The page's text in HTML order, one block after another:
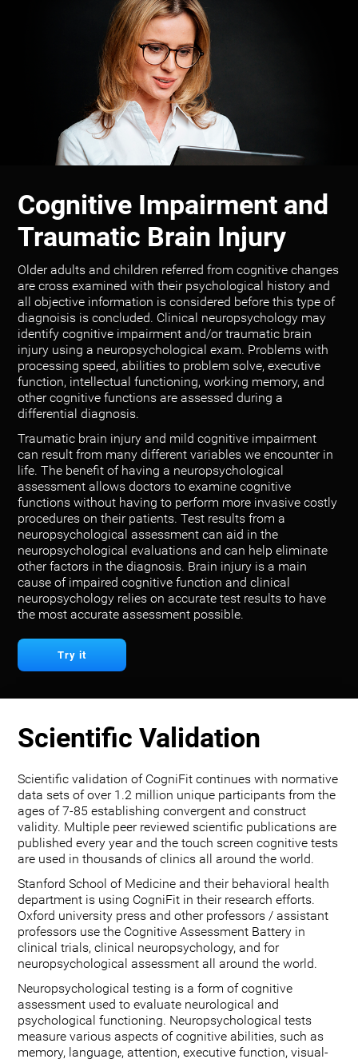
Cognitive Impairment and
Traumatic Brain Injury
Older adults and children referred from cognitive changes
are cross examined with their psychological history and
all objective information is considered before this type of
diagnoisis is concluded. Clinical neuropsychology may
identify cognitive impairment and/or traumatic brain
injury using a neuropsychological exam. Problems with
processing speed, abilities to problem solve, executive
function, intellectual functioning, working memory, and
other cognitive functions are assessed during a
differential diagnosis.
Traumatic brain injury and mild cognitive impairment
can result from many different variables we encounter in
life. The benefit of having a neuropsychological
assessment allows doctors to examine cognitive
functions without having to perform more invasive costly
procedures on their patients. Test results from a
neuropsychological assessment can aid in the
neuropsychological evaluations and can help eliminate
other factors in the diagnosis. Brain injury is a main
cause of impaired cognitive function and clinical
neuropsychology relies on accurate test results to have
the most accurate assessment possible.
Try it
Scientific Validation
Scientific validation of CogniFit continues with normative
data sets of over 1.2 million unique participants from the
ages of 7-85 establishing convergent and construct
validity. Multiple peer reviewed scientific publications are
published every year and the touch screen cognitive tests
are used in thousands of clinics all around the world.
Stanford School of Medicine and their behavioral health
department is using CogniFit in their research efforts.
Oxford university press and other professors / assistant
professors use the Cognitive Assessment Battery in
clinical trials, clinical neuropsychology, and for
neuropsychological assessment all around the world.
Neuropsychological testing is a form of cognitive
assessment used to evaluate neurological and
psychological functioning. Neuropsychological tests
measure various aspects of cognitive abilities, such as
memory, language, attention, executive function, visual-